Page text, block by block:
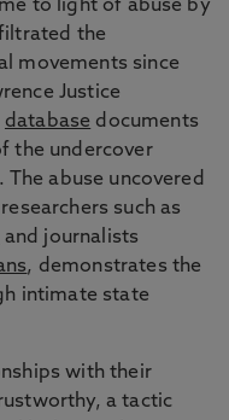
to light of abuse by
the
movements since
Justice
database documents
the undercover
abuse uncovered
such as
and journalists
, demonstrates the
intimate state
with their
a tactic